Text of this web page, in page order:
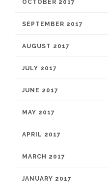
OCTOBER 2017
SEPTEMBER 2017
AUGUST 2017
JULY 2017
JUNE 2017
MAY 2017
APRIL 2017
MARCH 2017
JANUARY 2017